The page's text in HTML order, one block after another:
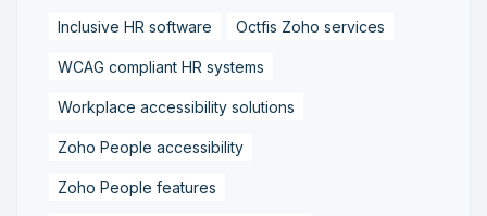
Inclusive HR software Octfis Zoho services
WCAG compliant HR systems
Workplace accessibility solutions
Zoho People accessibility
Zoho People features